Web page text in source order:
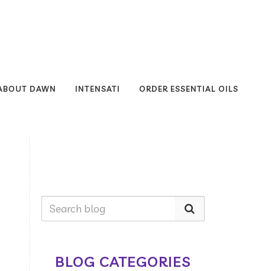
DAWN INTENSATI ORDER ESSENTIAL OILS
BLOG CATEGORIES